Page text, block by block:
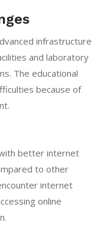
infrastructure
and laboratory
The educational
because of
better internet
to other
internet
online